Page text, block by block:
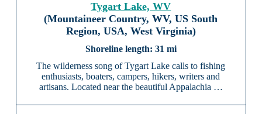
Tygart Lake, WV
(Mountaineer Country, WV, US South
Region, USA, West Virginia)
31 mi
The wilderness song of Tygart Lake calls to fishing
enthusiasts, boaters, campers, hikers, writers and
artisans. Located near the beautiful Appalachia …